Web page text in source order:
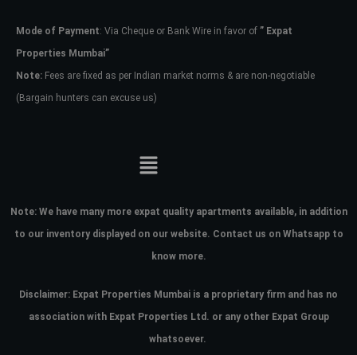
Mode of Payment: Via Cheque or Bank Wire in favor of ” Expat
Properties Mumbai”
Note: Fees are fixed as per Indian market norms & are non-negotiable
(Bargain hunters can excuse us)
Note: We have many more expat quality apartments available, in addition
to our inventory displayed on our website. Contact us on Whatsapp to
know more.
Disclaimer: Expat Properties Mumbai is a proprietary firm and has no
association with Expat Properties Ltd. or any other Expat Group
whatsoever.
Password
your administrator.
Lost your password?